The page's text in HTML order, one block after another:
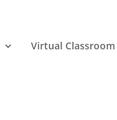
Virtual Classroom